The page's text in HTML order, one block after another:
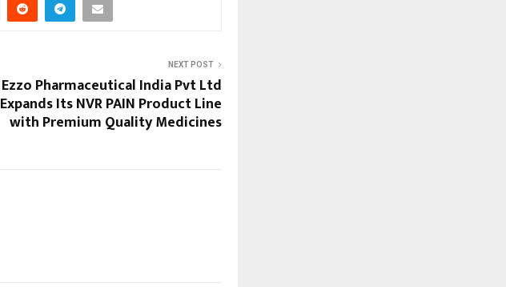
NEXT POST
Ezzo Pharmaceutical India Pvt Ltd
Expands Its NVR PAIN Product Line
with Premium Quality Medicines